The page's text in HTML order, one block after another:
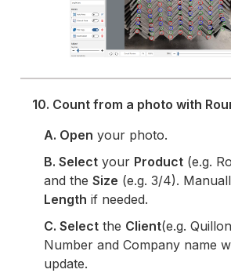
10. Count from a photo with
A. Open your photo.
B.Select your Product (e.g.
and theSize (e.g. 3/4).
Length if needed.
C.Select the Client(e.g.
Number and Company name
update.